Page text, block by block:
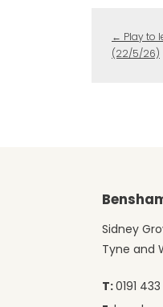
← Play to
(22/5/26)
Sidney
Tyne and
T:0191